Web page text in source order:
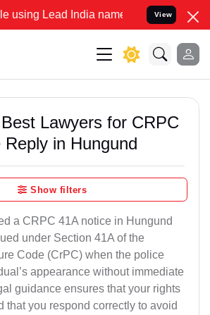
Lead India name to Resolve your Legal
View
Lawyers for CRPC
in Hungund
Show filters
a CRPC 41A notice in Hungund
under Section 41A of the
Code (CrPC) when the police
appearance without immediate
guidance ensures that your rights
that you respond correctly to avoid